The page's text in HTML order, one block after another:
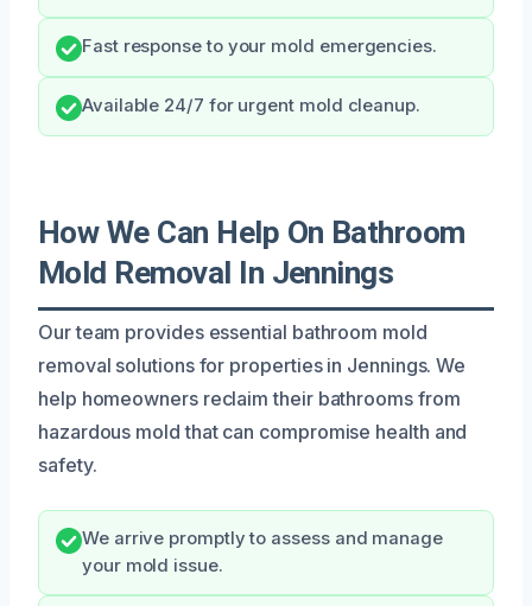
Fast response to your mold emergencies.
Available 24/7 for urgent mold cleanup.
How We Can Help On Bathroom
Mold Removal In Jennings
Our team provides essential bathroom mold
removal solutions for properties in Jennings. We
help homeowners reclaim their bathrooms from
hazardous mold that can compromise health and
safety.
We arrive promptly to assess and manage
your mold issue.